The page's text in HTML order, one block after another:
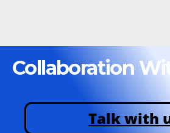
Collaboration
Talk with